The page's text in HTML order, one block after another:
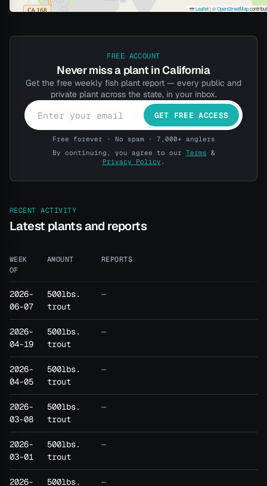
Leaflet|©OpenStreetMap
FREE ACCOUNT
Never miss a plant in California
Get the free weekly fish plant report — every public and
private plant across the state, in your inbox.
GET FREE ACCESS
Free forever · No spam · 7,000+ anglers
By continuing, you agree to our Terms &
Privacy Policy .
RECENT ACTIVITY
Latest plants and reports
WEEK
OF
AMOUNT REPORTS
2026-
06-07
500lbs.
trout
—
2026-
04-19
500lbs.
trout
—
2026-
04-05
500lbs.
trout
—
2026-
03-08
500lbs.
trout
—
2026-
03-01
500lbs.
trout
—
2026-
500lbs.
—